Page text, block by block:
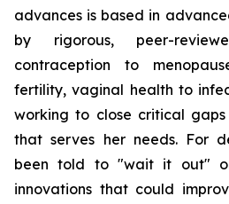
advances is based in
by rigorous, peer-
contraception to
fertility, vaginal health to
working to close critical
that serves her needs. For
been told to "wait it out"
innovations that could